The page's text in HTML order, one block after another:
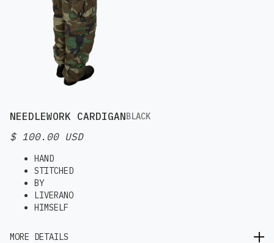
NEEDLEWORK CARDIGANBLACK
$ 100.00 USD
HAND
STITCHED
BY
LIVERANO
HIMSELF
MORE DETAILS